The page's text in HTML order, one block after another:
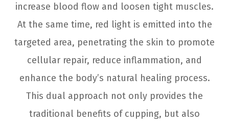
increase blood flow and loosen tight muscles.
At the same time, red light is emitted into the
targeted area, penetrating the skin to promote
cellular repair, reduce inflammation, and
enhance the body’s natural healing process.
This dual approach not only provides the
traditional benefits of cupping, but also